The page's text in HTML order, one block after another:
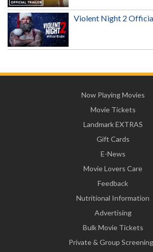
Violent Night 2
Now Playing Movies
Movie Tickets
Landmark EXTRAS
Gift Cards
E-News
Movie Lovers Care
Feedback
Nutritional Information
Advertising
Bulk Movie Tickets
Private & Group